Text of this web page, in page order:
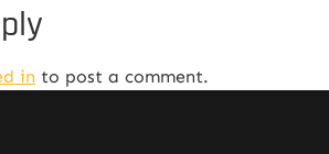
in to post a comment.